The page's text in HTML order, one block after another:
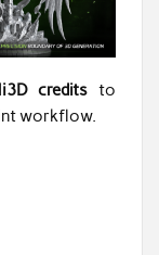
credits to
workflow.